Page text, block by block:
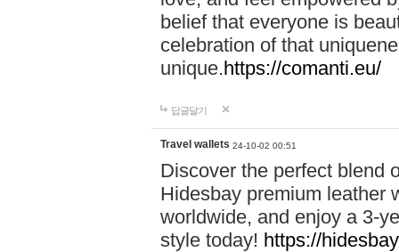
belief that everyone is
celebration of that
unique.https://comanti.eu/
답글달기
Travel wallets 24-10-02 00:51
Discover the perfect blend
Hidesbay premium leather
worldwide, and enjoy a 3-
style today! https://